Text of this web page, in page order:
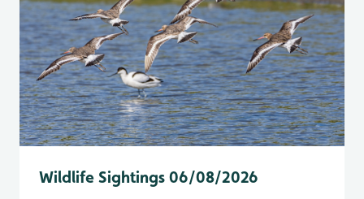
Wildlife Sightings 06/08/2026